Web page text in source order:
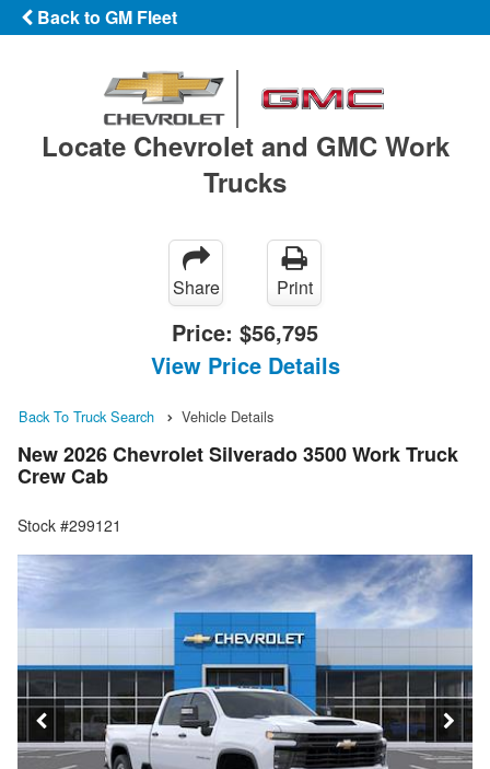
Back to GM Fleet
Locate Chevrolet and GMC Work
Trucks
Share Print
Price: $56,795
View Price Details
Back To Truck Search Vehicle Details
New 2026 Chevrolet Silverado 3500 Work Truck
Crew Cab
Stock #299121